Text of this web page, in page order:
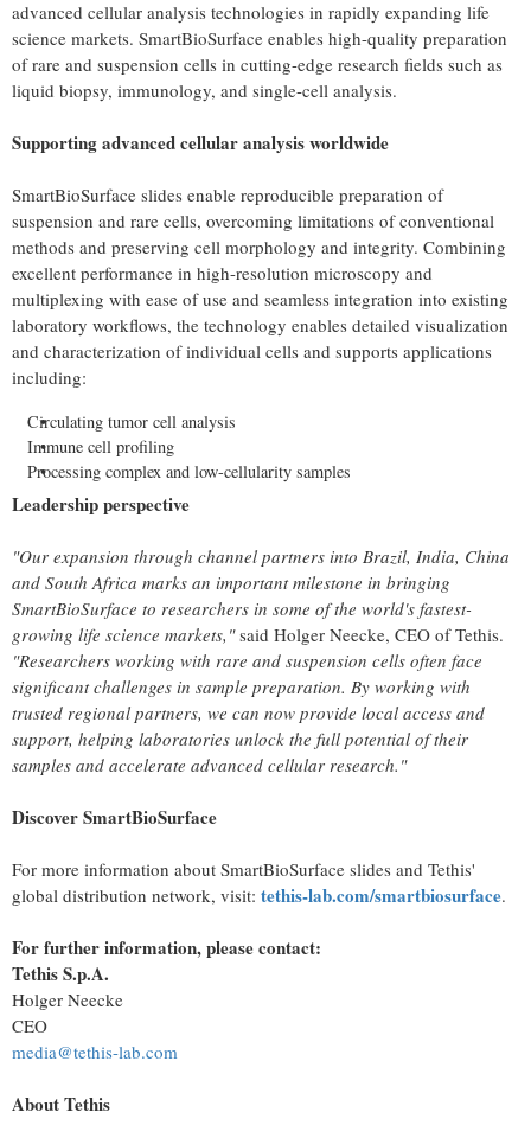
advanced cellular analysis technologies in rapidly expanding life
science markets. SmartBioSurface enables high-quality preparation
of rare and suspension cells in cutting-edge research fields such as
liquid biopsy, immunology, and single-cell analysis.
Supporting advanced cellular analysis worldwide
SmartBioSurface slides enable reproducible preparation of
suspension and rare cells, overcoming limitations of conventional
methods and preserving cell morphology and integrity. Combining
excellent performance in high-resolution microscopy and
multiplexing with ease of use and seamless integration into existing
laboratory workflows, the technology enables detailed visualization
and characterization of individual cells and supports applications
including:
Circulating tumor cell analysis
Immune cell profiling
Processing complex and low-cellularity samples
Leadership perspective
"Our expansion through channel partners into Brazil, India, China
and South Africa marks an important milestone in bringing
SmartBioSurface to researchers in some of the world's fastest-
growing life science markets,"said Holger Neecke, CEO of Tethis.
"Researchers working with rare and suspension cells often face
significant challenges in sample preparation. By working with
trusted regional partners, we can now provide local access and
support, helping laboratories unlock the full potential of their
samples and accelerate advanced cellular research."
Discover SmartBioSurface
For more information about SmartBioSurface slides and Tethis'
global distribution network, visit: tethis-lab.com/smartbiosurface.
For further information, please contact:
Tethis S.p.A.
Holger Neecke
CEO
media@tethis-lab.com
About Tethis